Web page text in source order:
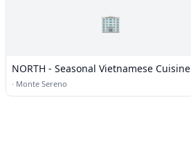
🏢
NORTH - Seasonal Vietnamese Cuisine
and Bar
· Monte Sereno